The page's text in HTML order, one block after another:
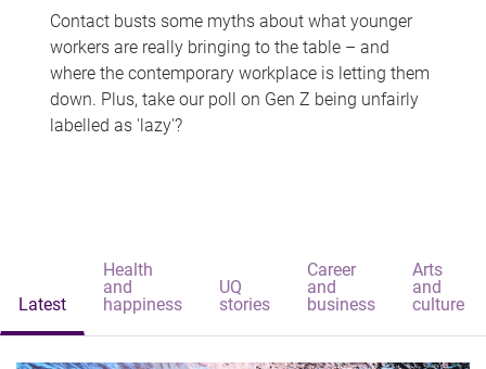
Contact busts some myths about what younger
workers are really bringing to the table – and
where the contemporary workplace is letting them
down. Plus, take our poll on Gen Z being unfairly
labelled as 'lazy'?
Latest
Health
and
happiness
UQ
stories
Career
and
business
Arts
and
culture